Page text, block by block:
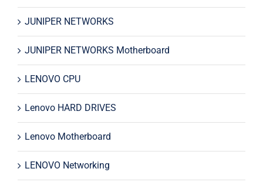
JUNIPER NETWORKS
JUNIPER NETWORKS Motherboard
LENOVO CPU
Lenovo HARD DRIVES
Lenovo Motherboard
LENOVO Networking